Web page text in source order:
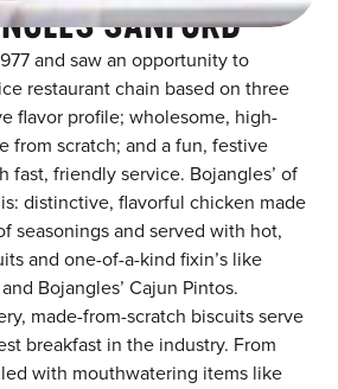
SANFORD
and saw an opportunity to
restaurant chain based on three
flavor profile; wholesome, high-
from scratch; and a fun, festive
fast, friendly service. Bojangles’ of
distinctive, flavorful chicken made
seasonings and served with hot,
and one-of-a-kind fixin’s like
Bojangles’ Cajun Pintos.
made-from-scratch biscuits serve
breakfast in the industry. From
with mouthwatering items like